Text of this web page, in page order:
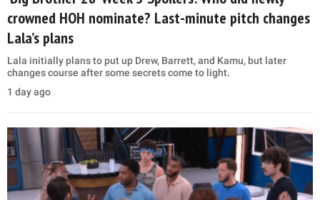
crowned HOH nominate? Last-minute pitch changes
Lala’s plans
Lala initially plans to put up Drew, Barrett, and Kamu, but later
changes course after some secrets come to light.
1 day ago